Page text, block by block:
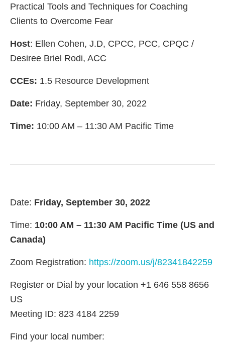
Practical Tools and Techniques for Coaching
Clients to Overcome Fear
Host: Ellen Cohen, J.D, CPCC, PCC, CPQC /
Desiree Briel Rodi, ACC
CCEs: 1.5 Resource Development
Date: Friday, September 30, 2022
Time: 10:00 AM – 11:30 AM Pacific Time
Date: Friday, September 30, 2022
Time: 10:00 AM – 11:30 AM Pacific Time (US and
Canada)
Zoom Registration: https://zoom.us/j/82341842259
Register or Dial by your location +1 646 558 8656
US
Meeting ID: 823 4184 2259
Find your local number: